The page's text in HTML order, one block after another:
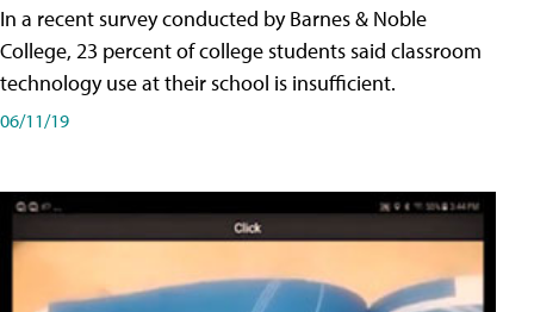
In a recent survey conducted by Barnes & Noble
College, 23 percent of college students said classroom
technology use at their school is insufficient.
06/11/19